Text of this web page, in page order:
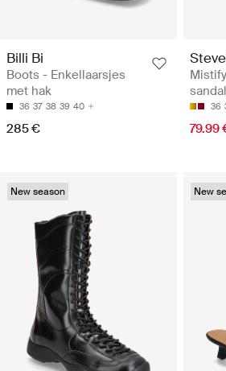
Billi Bi
Boots - Enkellaarsjes
met hak
36 37 38 39 40
285 €
36
79.99
New season New